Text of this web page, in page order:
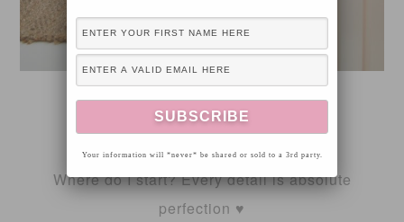
FOX HOLLOW COTTAGE
Where do I start? Every detail is absolute
perfection ♥️
Your information will *never* be shared or sold to a 3rd party.